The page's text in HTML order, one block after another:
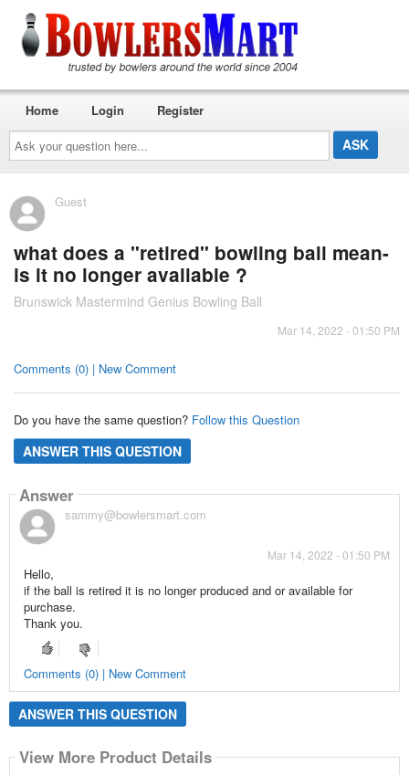
Ask
your
question
here...
Home Login Register
Guest
what does a "retired" bowling ball mean-
is it no longer available ?
Brunswick Mastermind Genius Bowling Ball
Mar 14, 2022 - 01:50 PM
Comments (0) | New Comment
Do you have the same question? Follow this Question
ANSWER THIS QUESTION
Answer
sammy@bowlersmart.com
Mar 14, 2022 - 01:50 PM
Hello,
if the ball is retired it is no longer produced and or available for
purchase.
Thank you.
Comments (0) | New Comment
ANSWER THIS QUESTION
View More Product Details